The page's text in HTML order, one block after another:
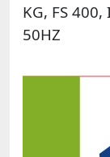
KG, FS 400,
50HZ